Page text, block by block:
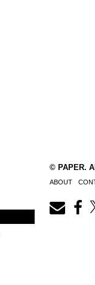
© PAPER.
ABOUT